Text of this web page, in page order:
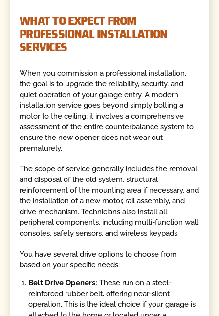
WHAT TO EXPECT FROM
PROFESSIONAL INSTALLATION
SERVICES
When you commission a professional installation,
the goal is to upgrade the reliability, security, and
quiet operation of your garage entry. A modern
installation service goes beyond simply bolting a
motor to the ceiling; it involves a comprehensive
assessment of the entire counterbalance system to
ensure the new opener does not wear out
prematurely.
The scope of service generally includes the removal
and disposal of the old system, structural
reinforcement of the mounting area if necessary, and
the installation of a new motor, rail assembly, and
drive mechanism. Technicians also install all
peripheral components, including multi-function wall
consoles, safety sensors, and wireless keypads.
You have several drive options to choose from
based on your specific needs:
Belt Drive Openers: These run on a steel-
reinforced rubber belt, offering near-silent
operation. This is the ideal choice if your garage is